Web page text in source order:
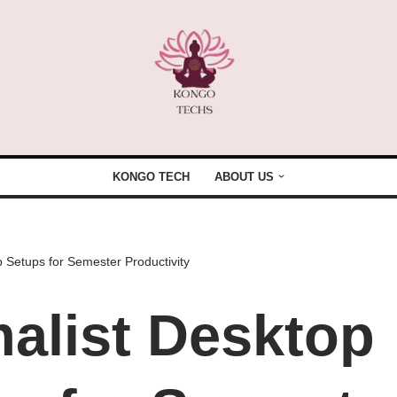
KONGO TECH ABOUT US
Setups for Semester Productivity
Desktop